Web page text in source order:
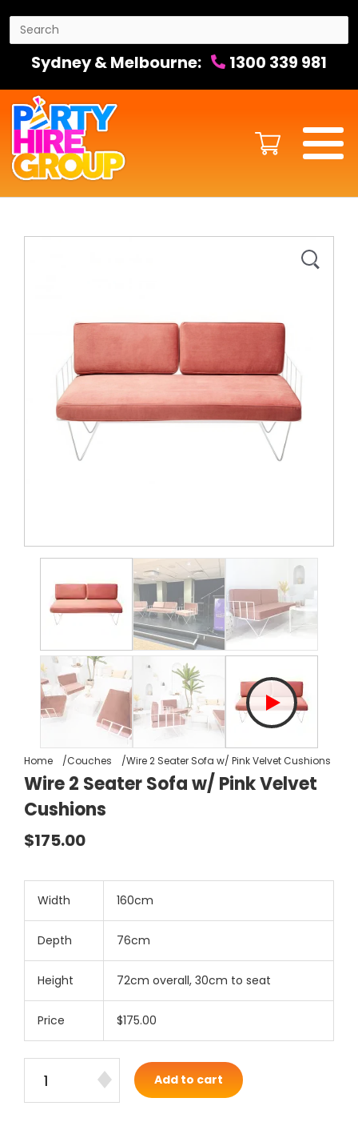
Sydney & Melbourne: 1300 339 981
Home Couches Wire 2 Seater Sofa w/ Pink Velvet Cushions
Wire 2 Seater Sofa w/ Pink Velvet
Cushions
$175.00
Width 160cm
Depth 76cm
Height 72cm overall, 30cm to seat
Price $175.00
Add to cart